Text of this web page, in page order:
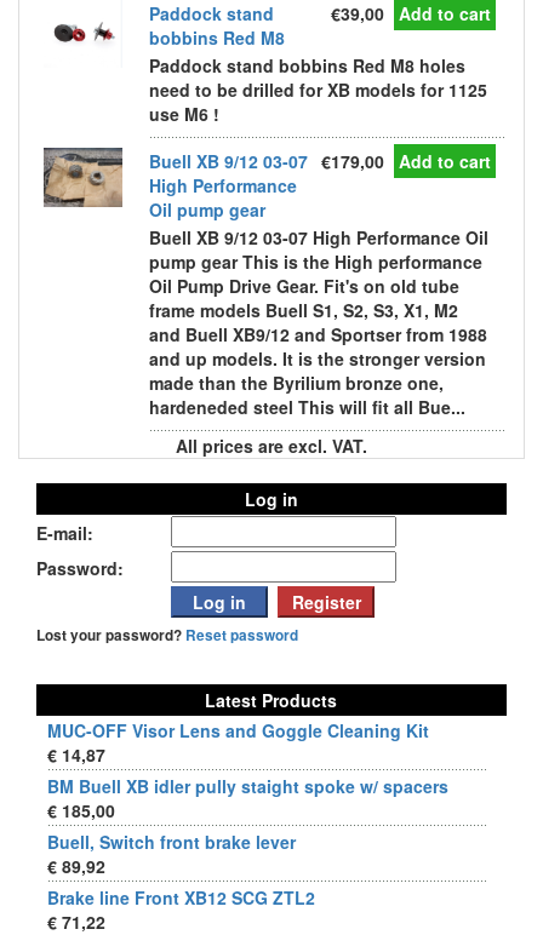
Paddock stand
bobbins Red M8
€39,00 Add to cart
Paddock stand bobbins Red M8 holes
need to be drilled for XB models for 1125
use M6 !
Buell XB 9/12 03-07
High Performance
Oil pump gear
€179,00 Add to cart
Buell XB 9/12 03-07 High Performance Oil
pump gear This is the High performance
Oil Pump Drive Gear. Fit's on old tube
frame models Buell S1, S2, S3, X1, M2
and Buell XB9/12 and Sportser from 1988
and up models. It is the stronger version
made than the Byrilium bronze one,
hardeneded steel This will fit all Bue...
All prices are excl. VAT.
Log in
E-mail:
Password:
Lost your password? Reset password
Latest Products
MUC-OFF Visor Lens and Goggle Cleaning Kit
€ 14,87
BM Buell XB idler pully staight spoke w/ spacers
€ 185,00
Buell, Switch front brake lever
€ 89,92
Brake line Front XB12 SCG ZTL2
€ 71,22